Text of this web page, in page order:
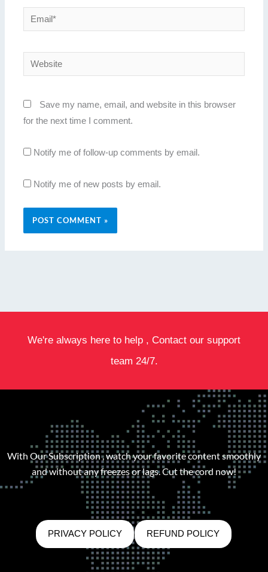
Email*
Website
Save my name, email, and website in this browser
for the next time I comment.
Notify me of follow-up comments by email.
Notify me of new posts by email.
We're always here to help , Contact our support
team 24/7.
With Our Subscription , watch your favorite content smoothly
and without any freezes or lags. Cut the cord now!
PRIVACY POLICY REFUND POLICY